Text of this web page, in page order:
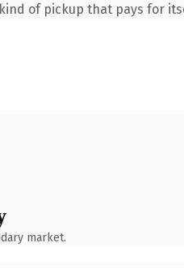
of pickup that pays for
market.